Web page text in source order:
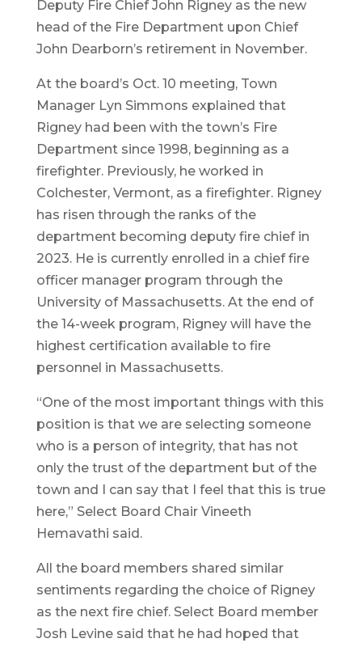
Deputy Fire Chief John Rigney as the new
head of the Fire Department upon Chief
John Dearborn’s retirement in November.
At the board’s Oct. 10 meeting, Town
Manager Lyn Simmons explained that
Rigney had been with the town’s Fire
Department since 1998, beginning as a
firefighter. Previously, he worked in
Colchester, Vermont, as a firefighter. Rigney
has risen through the ranks of the
department becoming deputy fire chief in
2023. He is currently enrolled in a chief fire
officer manager program through the
University of Massachusetts. At the end of
the 14-week program, Rigney will have the
highest certification available to fire
personnel in Massachusetts.
“One of the most important things with this
position is that we are selecting someone
who is a person of integrity, that has not
only the trust of the department but of the
town and I can say that I feel that this is true
here,” Select Board Chair Vineeth
Hemavathi said.
All the board members shared similar
sentiments regarding the choice of Rigney
as the next fire chief. Select Board member
Josh Levine said that he had hoped that